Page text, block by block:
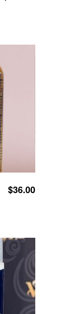
$36.00